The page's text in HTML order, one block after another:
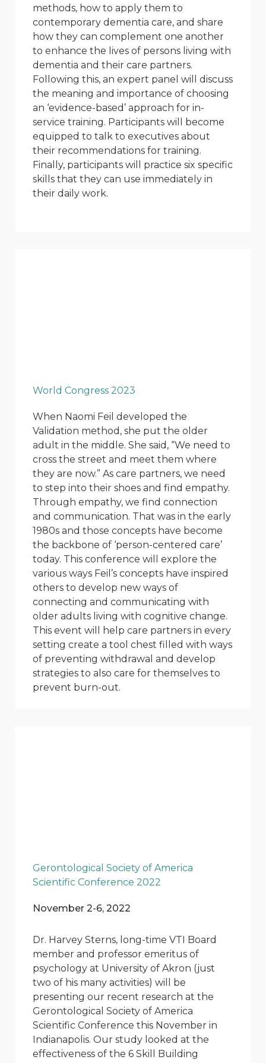
methods, how to apply them to
contemporary dementia care, and share
how they can complement one another
to enhance the lives of persons living with
dementia and their care partners.
Following this, an expert panel will discuss
the meaning and importance of choosing
an ‘evidence-based’ approach for in-
service training. Participants will become
equipped to talk to executives about
their recommendations for training.
Finally, participants will practice six specific
skills that they can use immediately in
their daily work.
World Congress 2023
When Naomi Feil developed the
Validation method, she put the older
adult in the middle. She said, “We need to
cross the street and meet them where
they are now.” As care partners, we need
to step into their shoes and find empathy.
Through empathy, we find connection
and communication. That was in the early
1980s and those concepts have become
the backbone of ‘person-centered care’
today. This conference will explore the
various ways Feil’s concepts have inspired
others to develop new ways of
connecting and communicating with
older adults living with cognitive change.
This event will help care partners in every
setting create a tool chest filled with ways
of preventing withdrawal and develop
strategies to also care for themselves to
prevent burn-out.
Gerontological Society of America
Scientific Conference 2022
November 2-6, 2022
Dr. Harvey Sterns, long-time VTI Board
member and professor emeritus of
psychology at University of Akron (just
two of his many activities) will be
presenting our recent research at the
Gerontological Society of America
Scientific Conference this November in
Indianapolis. Our study looked at the
effectiveness of the 6 Skill Building